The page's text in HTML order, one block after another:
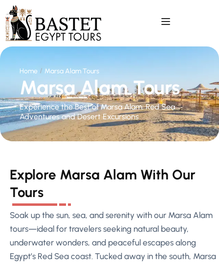
Home Marsa Alam Tours
Marsa Alam Tours
Experience the Best of Marsa Alam: Red Sea
Adventures and Desert Excursions
Explore Marsa Alam With Our
Tours
Soak up the sun, sea, and serenity with our Marsa Alam
tours—ideal for travelers seeking natural beauty,
underwater wonders, and peaceful escapes along
Egypt’s Red Sea coast. Tucked away in the south, Marsa